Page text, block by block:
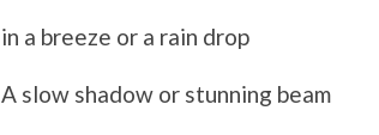
in a breeze or a rain drop
A slow shadow or stunning beam